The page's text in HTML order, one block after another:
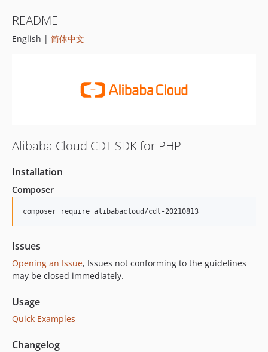
README
English | 简体中文
Alibaba Cloud CDT SDK for PHP
Installation
Composer
composer require alibabacloud/cdt-20210813
Issues
Opening an Issue, Issues not conforming to the guidelines
may be closed immediately.
Usage
Quick Examples
Changelog